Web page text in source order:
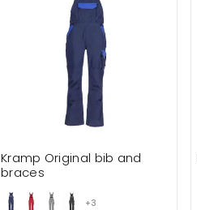
+3
Kramp Original bib and
braces